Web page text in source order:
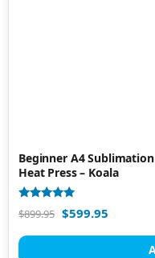
Beginner A4
Heat Press – Koala
Rated
5.00
$899.95 $599.95